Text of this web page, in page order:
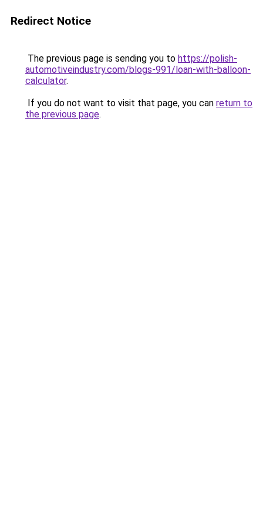
Redirect Notice
The previous page is sending you to https://polish-
automotiveindustry.com/blogs-991/loan-with-balloon-
calculator.
If you do not want to visit that page, you can return to
the previous page.